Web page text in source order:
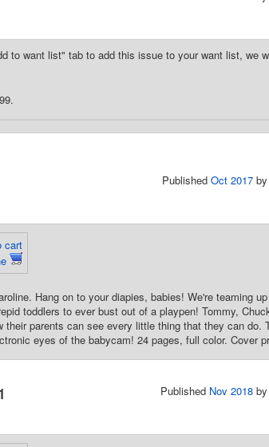
to want list" tab to add this issue to your want list, we
Published Oct 2017 by
cart
Hang on to your diapies, babies! We're teaming
toddlers to ever bust out of a playpen! Tommy,
parents can see every little thing that they can do.
eyes of the babycam! 24 pages, full color. Cover
Published Nov 2018 by